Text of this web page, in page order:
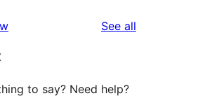
See all
to say? Need help?